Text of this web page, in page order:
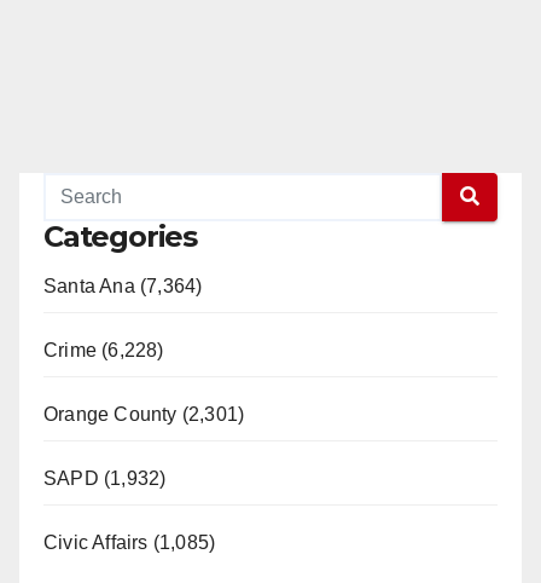
Categories
Santa Ana (7,364)
Crime (6,228)
Orange County (2,301)
SAPD (1,932)
Civic Affairs (1,085)